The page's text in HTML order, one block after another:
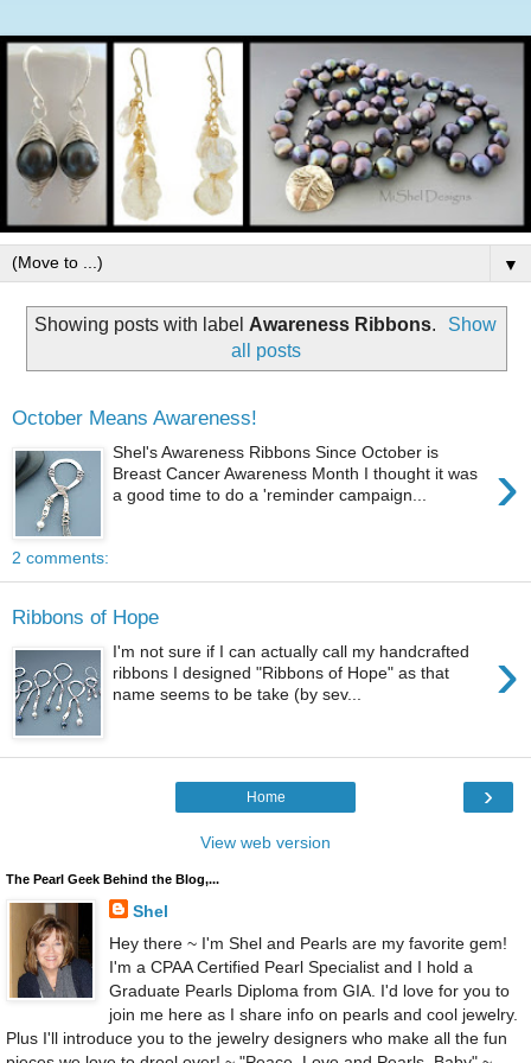
▼
Showing posts with label Awareness Ribbons.
Show
all posts
October Means Awareness!
›
Shel's Awareness Ribbons Since October is
Breast Cancer Awareness Month I thought it was
a good time to do a 'reminder campaign...
2 comments:
Ribbons of Hope
›
I'm not sure if I can actually call my handcrafted
ribbons I designed "Ribbons of Hope" as that
name seems to be take (by sev...
›
Home
View web version
The Pearl Geek Behind the Blog,...
Shel
Hey there ~ I'm Shel and Pearls are my favorite gem!
I'm a CPAA Certified Pearl Specialist and I hold a
Graduate Pearls Diploma from GIA. I'd love for you to
join me here as I share info on pearls and cool jewelry.
Plus I'll introduce you to the jewelry designers who make all the fun